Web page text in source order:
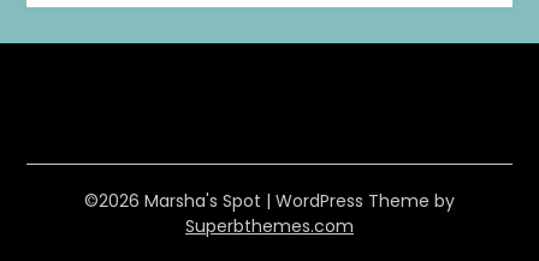
©2026 Marsha's Spot | WordPress Theme by
Superbthemes.com